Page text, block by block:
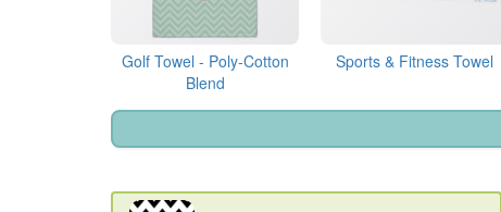
Golf Towel - Poly-Cotton
Blend
Sports & Fitness Towel